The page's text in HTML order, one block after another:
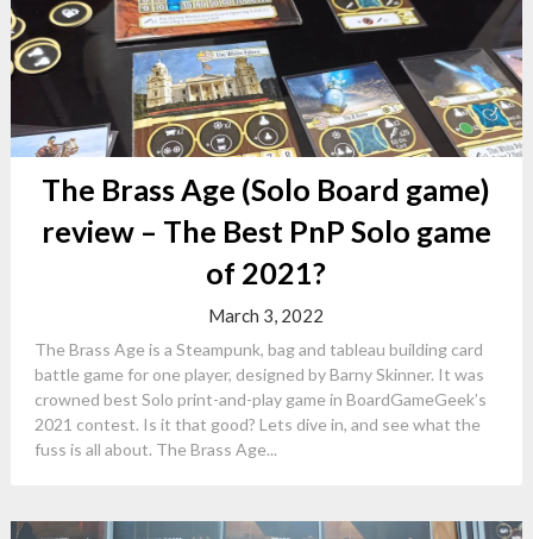
The Brass Age (Solo Board game)
review – The Best PnP Solo game
of 2021?
March 3, 2022
The Brass Age is a Steampunk, bag and tableau building card
battle game for one player, designed by Barny Skinner. It was
crowned best Solo print-and-play game in BoardGameGeek’s
2021 contest. Is it that good? Lets dive in, and see what the
fuss is all about. The Brass Age...